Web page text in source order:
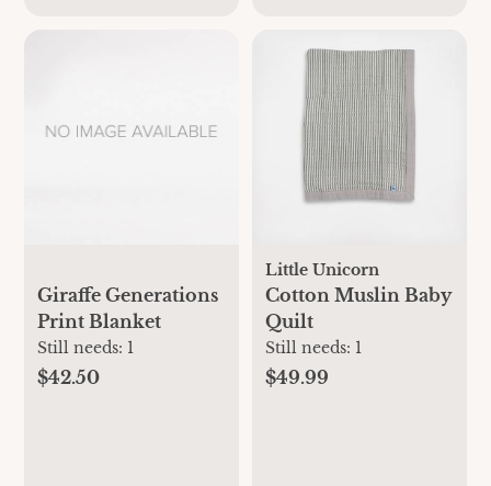
Giraffe Generations
Print Blanket
Still needs: 1
$42.50
Little Unicorn
Cotton Muslin Baby
Quilt
Still needs: 1
$49.99